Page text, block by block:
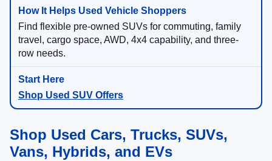
Find flexible pre-owned SUVs for commuting, family
travel, cargo space, AWD, 4x4 capability, and three-
row needs.
Shop Used SUV Offers
Shop Used Cars, Trucks, SUVs,
Vans, Hybrids, and EVs